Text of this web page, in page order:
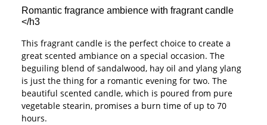
Romantic fragrance ambience with fragrant candle
</h3
This fragrant candle is the perfect choice to create a
great scented ambiance on a special occasion. The
beguiling blend of sandalwood, hay oil and ylang ylang
is just the thing for a romantic evening for two. The
beautiful scented candle, which is poured from pure
vegetable stearin, promises a burn time of up to 70
hours.